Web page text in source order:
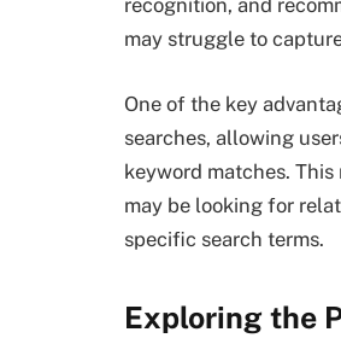
may struggle to
One of the key
searches, allowing
keyword matches.
may be looking for
specific search terms.
Exploring the